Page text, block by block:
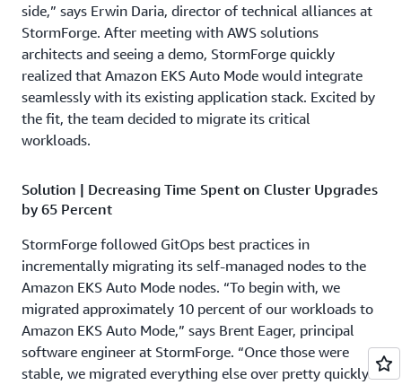
side,” says Erwin Daria, director of technical alliances at
StormForge. After meeting with AWS solutions
architects and seeing a demo, StormForge quickly
realized that Amazon EKS Auto Mode would integrate
seamlessly with its existing application stack. Excited by
the fit, the team decided to migrate its critical
workloads.
Solution | Decreasing Time Spent on Cluster Upgrades
by 65 Percent
StormForge followed GitOps best practices in
incrementally migrating its self-managed nodes to the
Amazon EKS Auto Mode nodes. “To begin with, we
migrated approximately 10 percent of our workloads to
Amazon EKS Auto Mode,” says Brent Eager, principal
software engineer at StormForge. “Once those were
stable, we migrated everything else over pretty quickly.”